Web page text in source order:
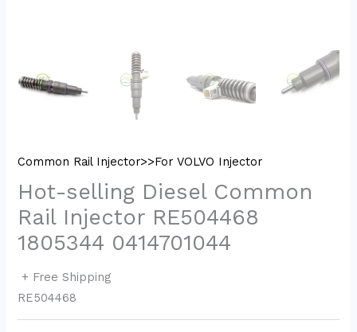
Common Rail Injector>>For VOLVO Injector
Hot-selling Diesel Common
Rail Injector RE504468
1805344 0414701044
+ Free Shipping
RE504468